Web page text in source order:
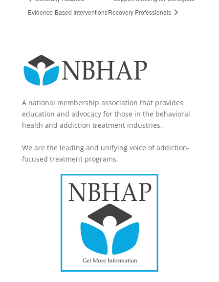
Evidence-Based InterventionsRecovery Professionals
A national membership association that provides
education and advocacy for those in the behavioral
health and addiction treatment industries.
We are the leading and unifying voice of addiction-
focused treatment programs.